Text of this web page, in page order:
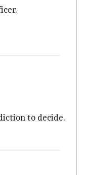
to decide.